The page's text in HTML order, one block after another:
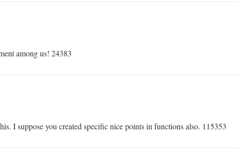
among us! 24383
I suppose you created specific nice points in functions also. 115353